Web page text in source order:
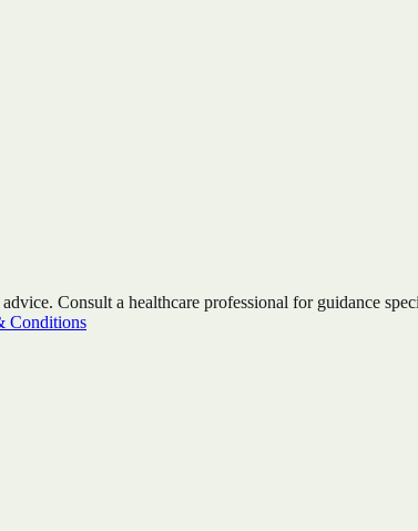
Consult a healthcare professional for guidance
Conditions